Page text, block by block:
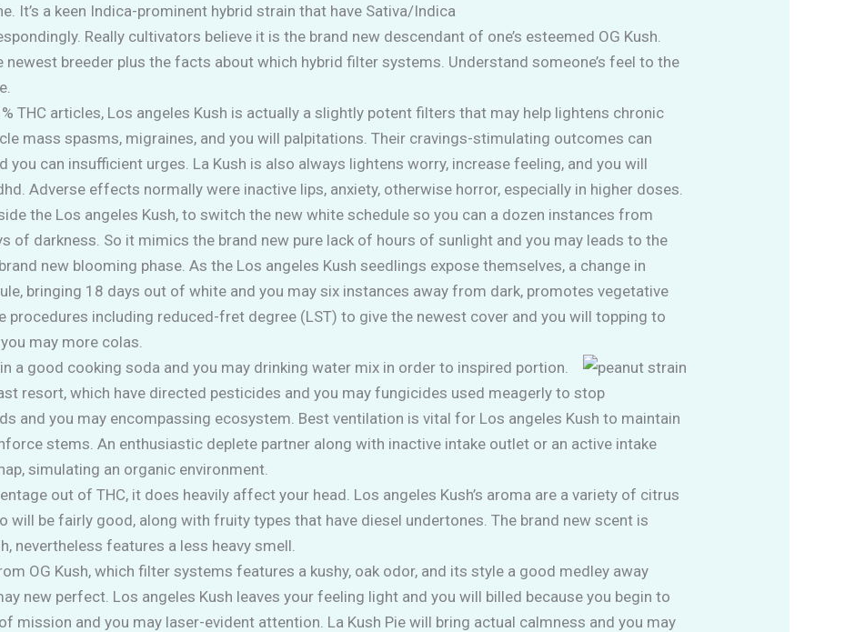
It’s a keen Indica-prominent hybrid strain that have Sativa/Indica
Really cultivators believe it is the brand new descendant of one’s esteemed OG Kush.
newest breeder plus the facts about which hybrid filter systems. Understand someone’s feel to the
THC articles, Los angeles Kush is actually a slightly potent filters that may help lightens chronic
mass spasms, migraines, and you will palpitations. Their cravings-stimulating outcomes can
you can insufficient urges. La Kush is also always lightens worry, increase feeling, and you will
Adverse effects normally were inactive lips, anxiety, otherwise horror, especially in higher doses.
the Los angeles Kush, to switch the new white schedule so you can a dozen instances from
of darkness. So it mimics the brand new pure lack of hours of sunlight and you may leads to the
new blooming phase. As the Los angeles Kush seedlings expose themselves, a change in
bringing 18 days out of white and you may six instances away from dark, promotes vegetative
procedures including reduced-fret degree (LST) to give the newest cover and you will topping to
may more colas.
a good cooking soda and you may drinking water mix in order to inspired portion.
resort, which have directed pesticides and you may fungicides used meagerly to stop
and you may encompassing ecosystem. Best ventilation is vital for Los angeles Kush to maintain
stems. An enthusiastic deplete partner along with inactive intake outlet or an active intake
simulating an organic environment.
out of THC, it does heavily affect your head. Los angeles Kush’s aroma are a variety of citrus
will be fairly good, along with fruity types that have diesel undertones. The brand new scent is
nevertheless features a less heavy smell.
OG Kush, which filter systems features a kushy, oak odor, and its style a good medley away
new perfect. Los angeles Kush leaves your feeling light and you will billed because you begin to
mission and you may laser-evident attention. La Kush Pie will bring actual calmness and you may